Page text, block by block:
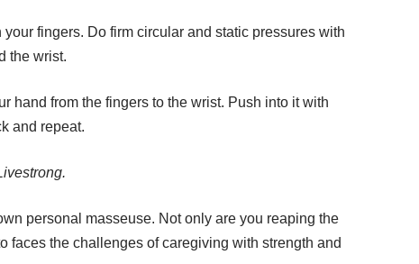
fingers. Do firm circular and static pressures with
the wrist.
hand from the fingers to the wrist. Push into it with
and repeat.
.
personal masseuse. Not only are you reaping the
faces the challenges of caregiving with strength and